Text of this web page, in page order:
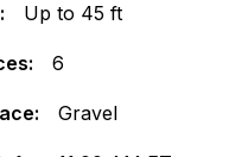
Up to 45 ft
6
Gravel